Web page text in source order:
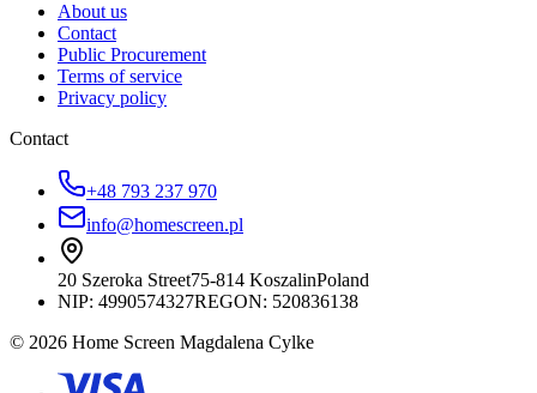
About us
Contact
Public Procurement
Terms of service
Privacy policy
Contact
+48 793 237 970
info@homescreen.pl
20 Szeroka Street75-814 KoszalinPoland
NIP: 4990574327REGON: 520836138
© 2026 Home Screen Magdalena Cylke